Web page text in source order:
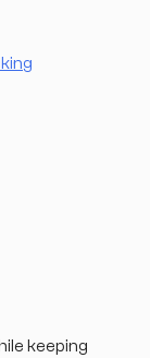
keeping